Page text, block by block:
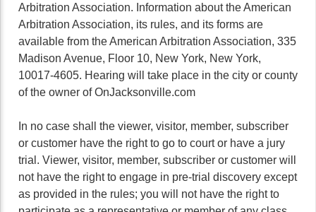
Arbitration Association. Information about the American
Arbitration Association, its rules, and its forms are
available from the American Arbitration Association, 335
Madison Avenue, Floor 10, New York, New York,
10017-4605. Hearing will take place in the city or county
of the owner of OnJacksonville.com
In no case shall the viewer, visitor, member, subscriber
or customer have the right to go to court or have a jury
trial. Viewer, visitor, member, subscriber or customer will
not have the right to engage in pre-trial discovery except
as provided in the rules; you will not have the right to